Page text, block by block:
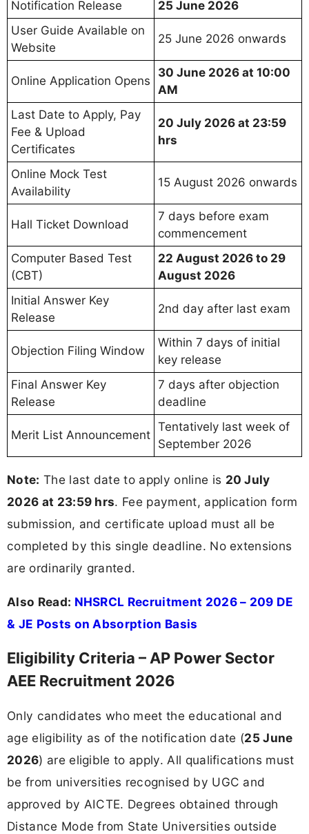
Notification Release
25 June 2026
User Guide Available on
Website
25 June 2026 onwards
Online Application Opens
30 June 2026 at 10:00
AM
Last Date to Apply, Pay
Fee & Upload
Certificates
20 July 2026 at 23:59
hrs
Online Mock Test
Availability
15 August 2026 onwards
Hall Ticket Download
7 days before exam
commencement
Computer Based Test
(CBT)
22 August 2026 to 29
August 2026
Initial Answer Key
Release
2nd day after last exam
Objection Filing Window
Within 7 days of initial
key release
Final Answer Key
Release
7 days after objection
deadline
Merit List Announcement
Tentatively last week of
September 2026
Note: The last date to apply online is 20 July
2026 at 23:59 hrs. Fee payment, application form
submission, and certificate upload must all be
completed by this single deadline. No extensions
are ordinarily granted.
Also Read: NHSRCL Recruitment 2026 – 209 DE
& JE Posts on Absorption Basis
Eligibility Criteria – AP Power Sector
AEE Recruitment 2026
Only candidates who meet the educational and
age eligibility as of the notification date (25 June
2026) are eligible to apply. All qualifications must
be from universities recognised by UGC and
approved by AICTE. Degrees obtained through
Distance Mode from State Universities outside